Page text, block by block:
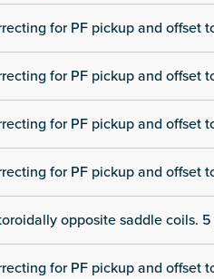
for PF pickup and offset
for PF pickup and offset
for PF pickup and offset
for PF pickup and offset
opposite saddle coils.
for PF pickup and offset